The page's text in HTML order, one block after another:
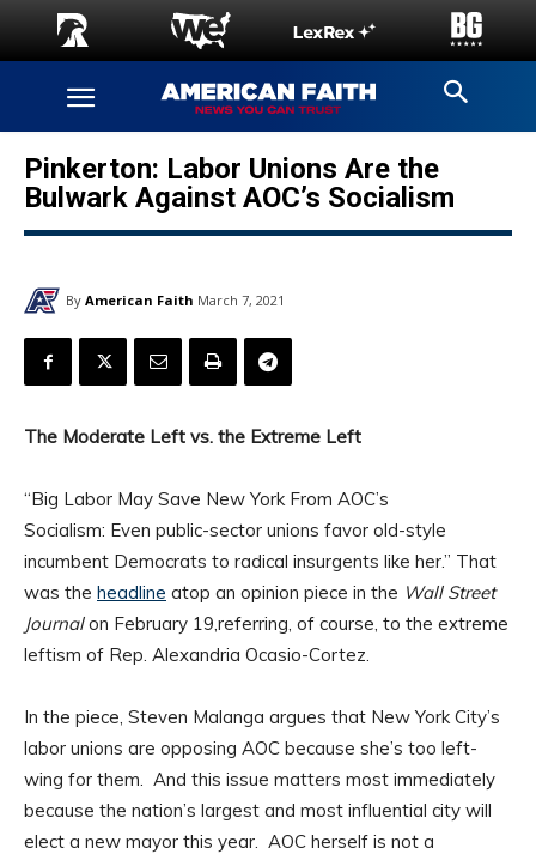
Pinkerton: Labor Unions Are the
Bulwark Against AOC’s Socialism
By American Faith March 7, 2021
The Moderate Left vs. the Extreme Left
“Big Labor May Save New York From AOC’s
Socialism: Even public-sector unions favor old-style
incumbent Democrats to radical insurgents like her.” That
was the headline atop an opinion piece in the Wall Street
Journalon February 19,referring, of course, to the extreme
leftism of Rep. Alexandria Ocasio-Cortez.
In the piece, Steven Malanga argues that New York City’s
labor unions are opposing AOC because she’s too left-
wing for them. And this issue matters most immediately
because the nation’s largest and most influential city will
elect a new mayor this year. AOC herself is not a